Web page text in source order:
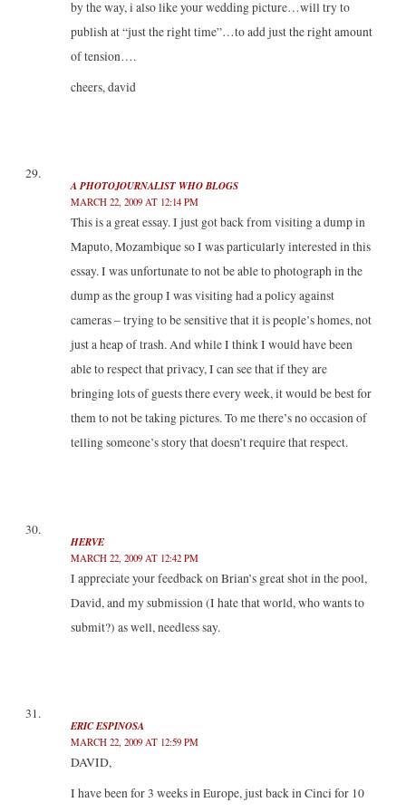
by the way, i also like your wedding picture…will try to
publish at “just the right time”…to add just the right amount
of tension….
cheers, david
A PHOTOJOURNALIST WHO BLOGS
MARCH 22, 2009 AT 12:14 PM
This is a great essay. I just got back from visiting a dump in
Maputo, Mozambique so I was particularly interested in this
essay. I was unfortunate to not be able to photograph in the
dump as the group I was visiting had a policy against
cameras – trying to be sensitive that it is people’s homes, not
just a heap of trash. And while I think I would have been
able to respect that privacy, I can see that if they are
bringing lots of guests there every week, it would be best for
them to not be taking pictures. To me there’s no occasion of
telling someone’s story that doesn’t require that respect.
HERVE
MARCH 22, 2009 AT 12:42 PM
I appreciate your feedback on Brian’s great shot in the pool,
David, and my submission (I hate that world, who wants to
submit?) as well, needless say.
ERIC ESPINOSA
MARCH 22, 2009 AT 12:59 PM
DAVID,
I have been for 3 weeks in Europe, just back in Cinci for 10